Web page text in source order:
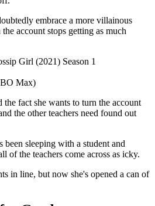
embrace a more villainous
account stops getting as much
Max)
fact she wants to turn the account
the other teachers need found out
been sleeping with a student and
of the teachers come across as icky.
in line, but now she's opened a can of